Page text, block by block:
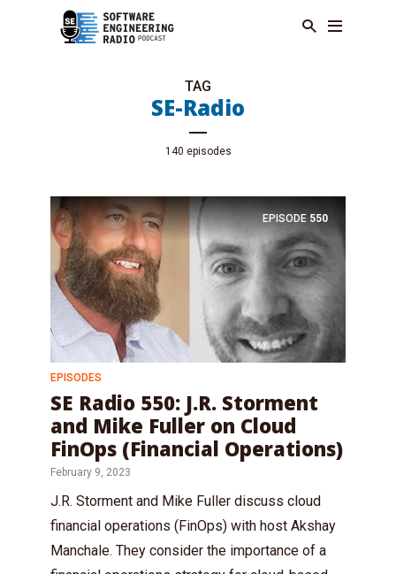
TAG
SE-Radio
140 episodes
EPISODE 550
EPISODES
SE Radio 550: J.R. Storment
and Mike Fuller on Cloud
FinOps (Financial Operations)
February 9, 2023
J.R. Storment and Mike Fuller discuss cloud
financial operations (FinOps) with host Akshay
Manchale. They consider the importance of a